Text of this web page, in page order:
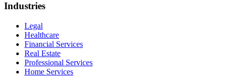
Industries
Legal
Healthcare
Financial Services
Real Estate
Professional Services
Home Services